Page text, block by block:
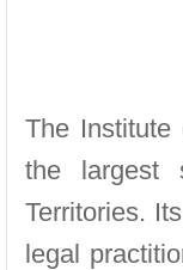
The Institute
the largest
Territories.
legal